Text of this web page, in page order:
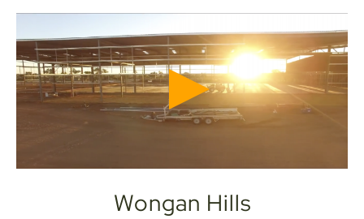
Wongan Hills